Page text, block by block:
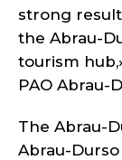
strong
the Abrau-
tourism
PAO Abrau-
The Abrau-
Abrau-